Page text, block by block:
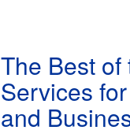
The Best of
Services
and